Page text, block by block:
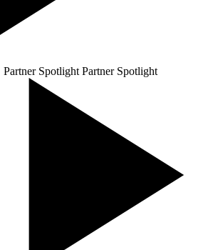
Partner Spotlight Partner Spotlight